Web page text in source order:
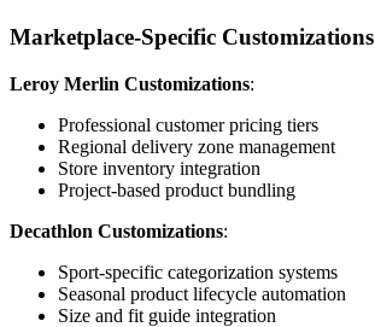
Marketplace-Specific Customizations
Leroy Merlin Customizations:
Professional customer pricing tiers
Regional delivery zone management
Store inventory integration
Project-based product bundling
Decathlon Customizations:
Sport-specific categorization systems
Seasonal product lifecycle automation
Size and fit guide integration